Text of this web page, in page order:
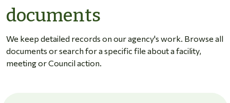
documents
We keep detailed records on our agency's work. Browse all
documents or search for a specific file about a facility,
meeting or Council action.